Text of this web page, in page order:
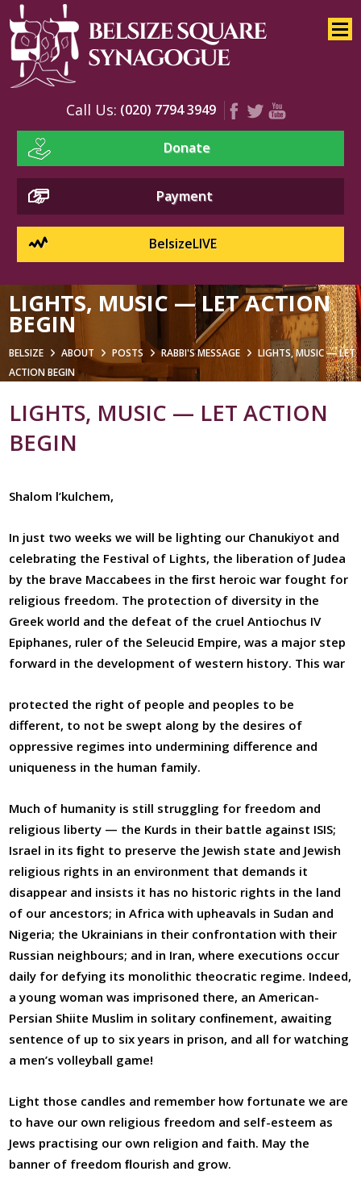
Home
About
Youth
Education
Events
Call Us: (020) 7794 3949
Donate
Payment
BelsizeLIVE
LIGHTS, MUSIC — LET ACTION
BEGIN
BELSIZE ABOUT POSTS RABBI'S MESSAGE
LIGHTS, MUSIC — LET
ACTION BEGIN
LIGHTS, MUSIC — LET ACTION
BEGIN
Shalom l’kulchem,
In just two weeks we will be lighting our Chanukiyot and
celebrating the Festival of Lights, the liberation of Judea
by the brave Maccabees in the ﬁrst heroic war fought for
religious freedom. The protection of diversity in the
Greek world and the defeat of the cruel Antiochus IV
Epiphanes, ruler of the Seleucid Empire, was a major step
forward in the development of western history. This war
protected the right of people and peoples to be
different, to not be swept along by the desires of
oppressive regimes into undermining difference and
uniqueness in the human family.
Much of humanity is still struggling for freedom and
religious liberty — the Kurds in their battle against ISIS;
Israel in its ﬁght to preserve the Jewish state and Jewish
religious rights in an environment that demands it
disappear and insists it has no historic rights in the land
of our ancestors; in Africa with upheavals in Sudan and
Nigeria; the Ukrainians in their confrontation with their
Russian neighbours; and in Iran, where executions occur
daily for defying its monolithic theocratic regime. Indeed,
a young woman was imprisoned there, an American-
Persian Shiite Muslim in solitary conﬁnement, awaiting
sentence of up to six years in prison, and all for watching
a men’s volleyball game!
Light those candles and remember how fortunate we are
to have our own religious freedom and self-esteem as
Jews practising our own religion and faith. May the
banner of freedom ﬂourish and grow.